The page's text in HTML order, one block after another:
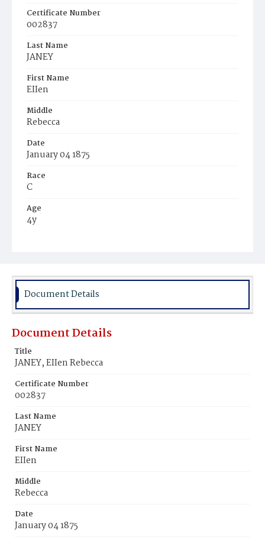
Certificate Number
002837
Last Name
JANEY
First Name
EIIen
Middle
Rebecca
Date
January 04 1875
Race
C
Age
4y
Burial Place
Document Details
Document Details
Title
JANEY, EIIen Rebecca
Certificate Number
002837
Last Name
JANEY
First Name
EIIen
Middle
Rebecca
Date
January 04 1875